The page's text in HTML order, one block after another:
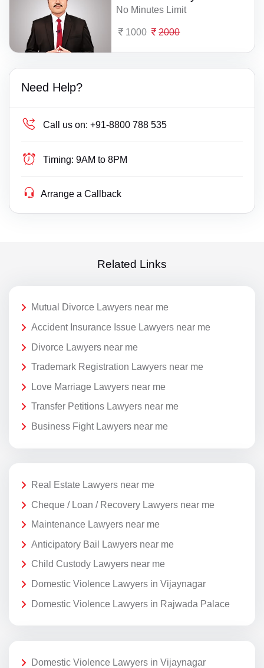
No Minutes Limit
1000 2000
Need Help?
Call us on: +91-8800 788 535
Timing: 9AM to 8PM
Arrange a Callback
Related Links
Mutual Divorce Lawyers near me
Accident Insurance Issue Lawyers near me
Divorce Lawyers near me
Trademark Registration Lawyers near me
Love Marriage Lawyers near me
Transfer Petitions Lawyers near me
Business Fight Lawyers near me
Real Estate Lawyers near me
Cheque / Loan / Recovery Lawyers near me
Maintenance Lawyers near me
Anticipatory Bail Lawyers near me
Child Custody Lawyers near me
Domestic Violence Lawyers in Vijaynagar
Domestic Violence Lawyers in Rajwada Palace
Domestic Violence Lawyers in Vijaynagar